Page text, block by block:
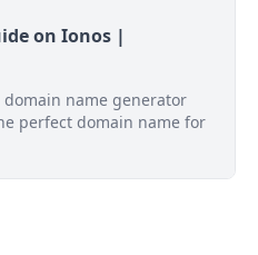
on Ionos |
domain name generator
perfect domain name for